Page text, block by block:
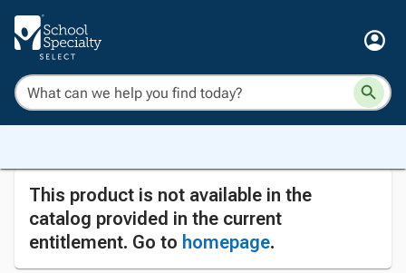
This product is not available in the
catalog provided in the current
entitlement. Go to homepage.